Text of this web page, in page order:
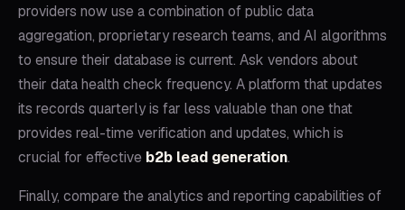
providers now use a combination of public data
aggregation, proprietary research teams, and AI algorithms
to ensure their database is current. Ask vendors about
their data health check frequency. A platform that updates
its records quarterly is far less valuable than one that
provides real-time verification and updates, which is
crucial for effective b2b lead generation.
Finally, compare the analytics and reporting capabilities of